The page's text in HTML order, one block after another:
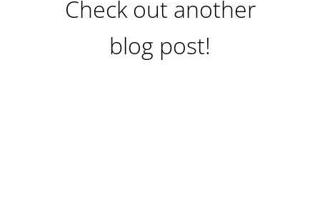
Check out another
blog post!